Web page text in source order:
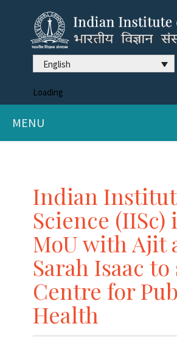
English
Loading
MENU
Indian
Science (IISc)
MoU with Ajit
Sarah Isaac
Centre for
Health